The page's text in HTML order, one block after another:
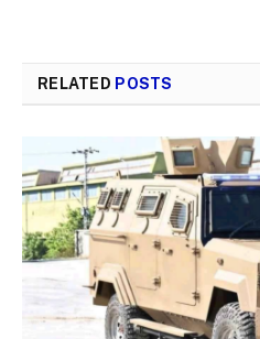
RELATED POSTS